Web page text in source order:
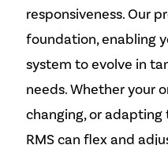
responsiveness. Our
foundation, enabling
system to evolve in
needs. Whether your
changing, or adapting
RMS can flex and